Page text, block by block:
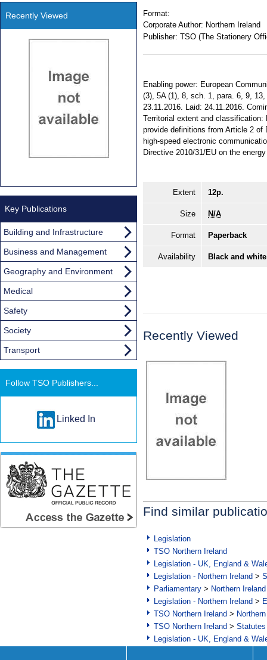
Format:
Corporate Author: Northern Ireland
Publisher: TSO (The Stationery
Enabling power: European
(3), 5A (1), 8, sch. 1, para. 6, 9,
23.11.2016. Laid: 24.11.2016.
Territorial extent and
provide definitions from Article 2
high-speed electronic
Directive 2010/31/EU on the
Extent 12p.
Size N/A
Format Paperback
Availability Black and
Recently Viewed
Find similar
Legislation
TSO Northern Ireland
Legislation - UK, England &
Legislation - Northern Ireland >
Parliamentary > Northern Ireland
Legislation - Northern Ireland >
TSO Northern Ireland >
TSO Northern Ireland >
Legislation - UK, England &
Recently Viewed
Key Publications
Building and Infrastructure
Business and Management
Geography and Environment
Medical
Safety
Society
Transport
Follow TSO Publishers...
Linked In